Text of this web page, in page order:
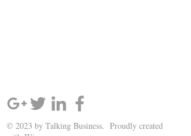
© 2023 by Talking Business. Proudly created